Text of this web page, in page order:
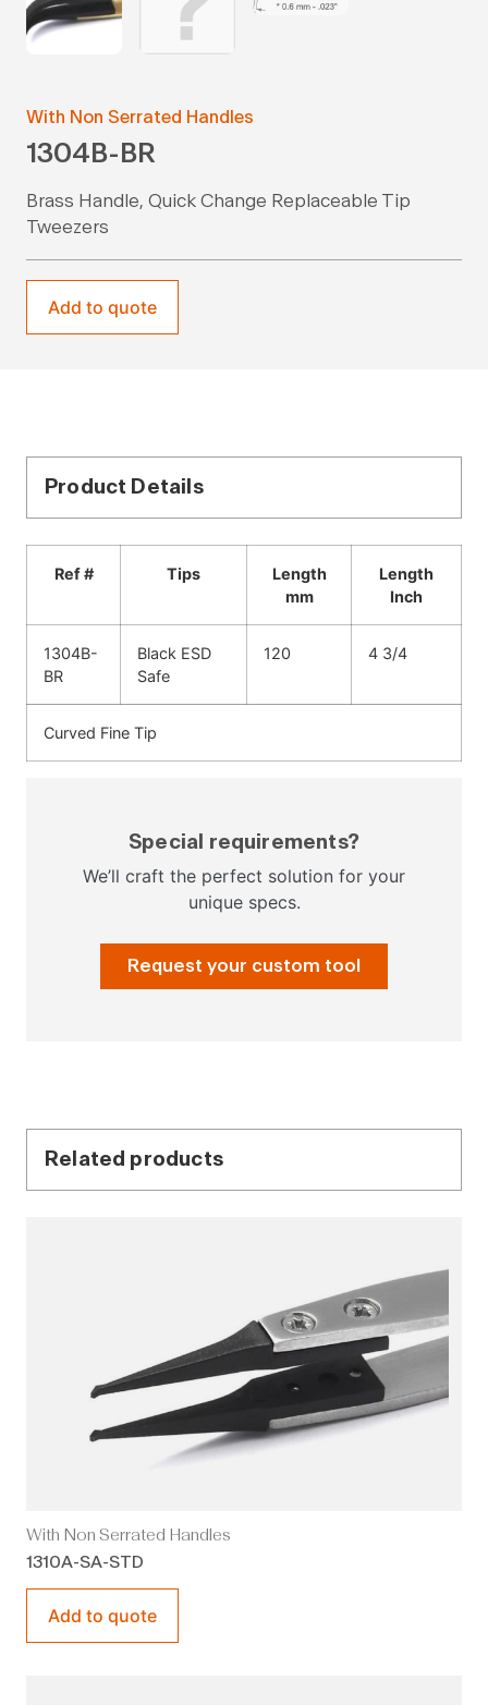
With Non Serrated Handles
1304B-BR
Brass Handle, Quick Change Replaceable Tip
Tweezers
Add to quote
Product Details
Ref # Tips
Length
mm
Length
Inch
1304B-
BR
Black ESD
Safe
120 4 3/4
Curved Fine Tip
Special requirements?
We’ll craft the perfect solution for your
unique specs.
Request your custom tool
Related products
With Non Serrated Handles
1310A-SA-STD
Add to quote